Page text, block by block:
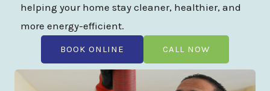
helping your home stay cleaner, healthier, and
more energy-efficient.
BOOK ONLINE CALL NOW